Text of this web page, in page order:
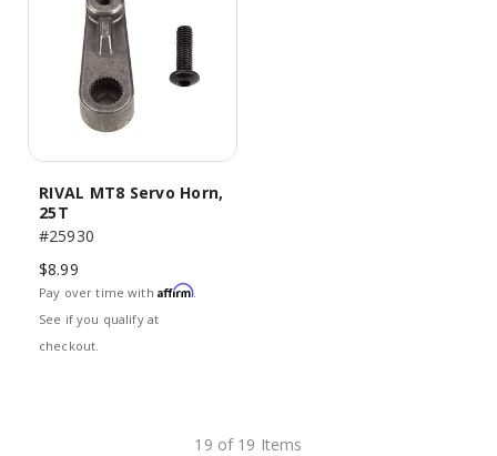
RIVAL MT8 Servo Horn,
25T
#25930
$8.99
Pay over time with Affirm.
See if you qualify at
checkout.
19 of 19 Items